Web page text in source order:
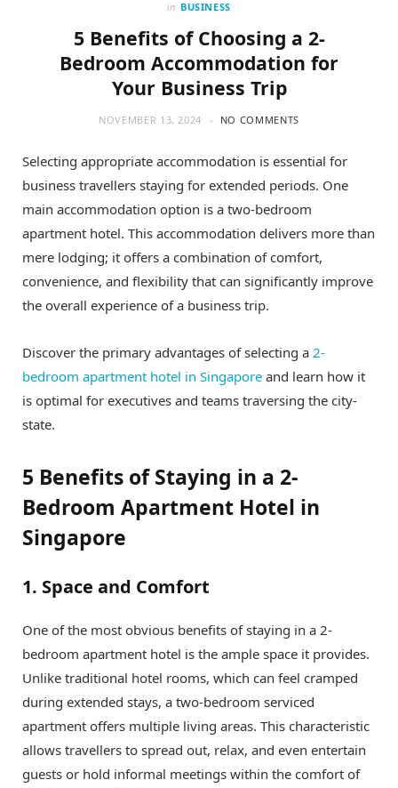
in BUSINESS
5 Benefits of Choosing a 2-
Bedroom Accommodation for
Your Business Trip
NOVEMBER 13, 2024 NO COMMENTS
Selecting appropriate accommodation is essential for
business travellers staying for extended periods. One
main accommodation option is a two-bedroom
apartment hotel. This accommodation delivers more than
mere lodging; it offers a combination of comfort,
convenience, and flexibility that can significantly improve
the overall experience of a business trip.
Discover the primary advantages of selecting a 2-
bedroom apartment hotel in Singapore and learn how it
is optimal for executives and teams traversing the city-
state.
5 Benefits of Staying in a 2-
Bedroom Apartment Hotel in
Singapore
1. Space and Comfort
One of the most obvious benefits of staying in a 2-
bedroom apartment hotel is the ample space it provides.
Unlike traditional hotel rooms, which can feel cramped
during extended stays, a two-bedroom serviced
apartment offers multiple living areas. This characteristic
allows travellers to spread out, relax, and even entertain
guests or hold informal meetings within the comfort of